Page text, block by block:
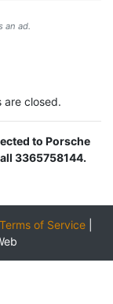
an ad.
are closed.
to Porsche
3365758144.
Terms of Service